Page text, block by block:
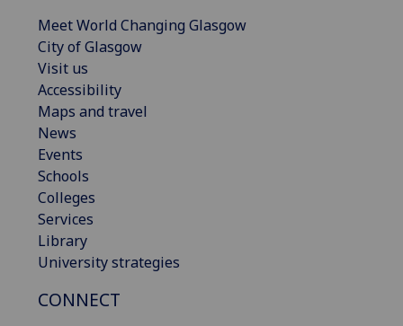
Meet World Changing Glasgow
City of Glasgow
Visit us
Accessibility
Maps and travel
News
Events
Schools
Colleges
Services
Library
University strategies
CONNECT